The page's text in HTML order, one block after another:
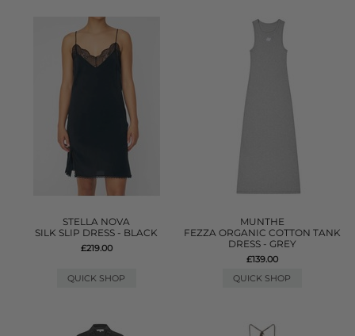
STELLA NOVA
SILK SLIP DRESS - BLACK
£219.00
QUICK SHOP
MUNTHE
FEZZA ORGANIC COTTON TANK
DRESS - GREY
£139.00
QUICK SHOP